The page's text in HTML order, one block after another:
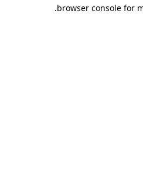
browser console for
.